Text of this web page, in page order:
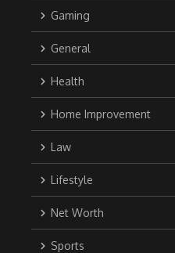
Gaming
General
Health
Home Improvement
Law
Lifestyle
Net Worth
Sports